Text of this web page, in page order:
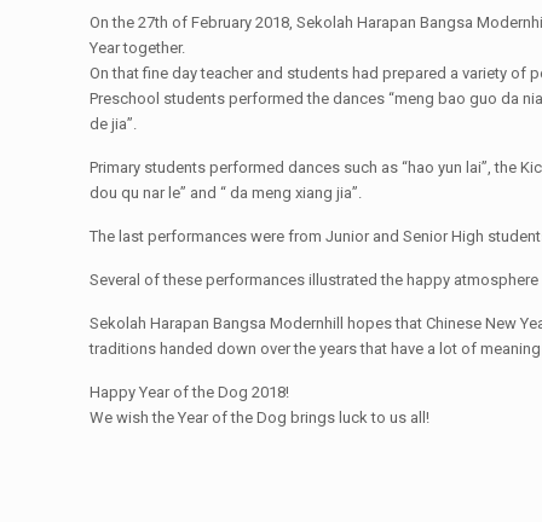
On the 27th of February 2018, Sekolah Harapan Bangsa
Year together.
On that fine day teacher and students had prepared a variety of
Preschool students performed the dances “meng bao guo da
de jia”.
Primary students performed dances such as “hao yun lai”, the
dou qu nar le” and “ da meng xiang jia”.
The last performances were from Junior and Senior High
Several of these performances illustrated the happy atmosphere
Sekolah Harapan Bangsa Modernhill hopes that Chinese New
traditions handed down over the years that have a lot of
Happy Year of the Dog 2018!
We wish the Year of the Dog brings luck to us all!